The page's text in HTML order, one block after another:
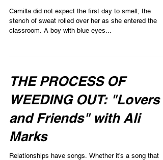
Camilla did not expect the first day to smell; the
stench of sweat rolled over her as she entered the
classroom. A boy with blue eyes...
THE PROCESS OF
WEEDING OUT: "Lovers
and Friends" with Ali
Marks
Relationships have songs. Whether it’s a song that